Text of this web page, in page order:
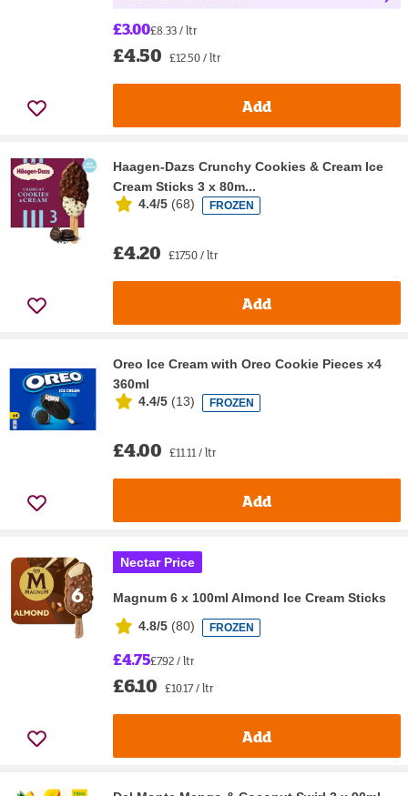
£3.00£8.33 / ltr
£4.50 £12.50 / ltr
Add
Haagen-Dazs Crunchy Cookies & Cream Ice
Cream Sticks 3 x 80m...
4.4/5 (68) FROZEN
£4.20 £17.50 / ltr
Add
Oreo Ice Cream with Oreo Cookie Pieces x4
360ml
4.4/5 (13) FROZEN
£4.00 £11.11 / ltr
Add
Nectar Price
Magnum 6 x 100ml Almond Ice Cream Sticks
4.8/5 (80) FROZEN
£4.75£7.92 / ltr
£6.10 £10.17 / ltr
Add